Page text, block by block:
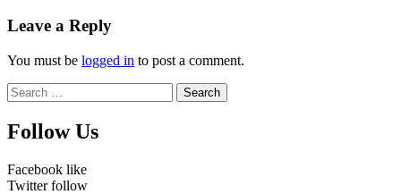
Leave a Reply
You must be logged in to post a comment.
Search
for:
Follow Us
Facebook like
Twitter follow